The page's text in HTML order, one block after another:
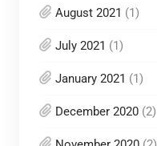
August 2021 (1)
July 2021 (1)
January 2021 (1)
December 2020(2)